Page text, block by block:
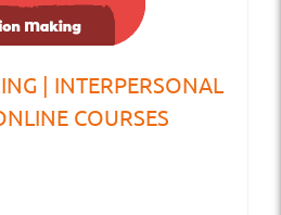
| INTERPERSONAL
COURSES